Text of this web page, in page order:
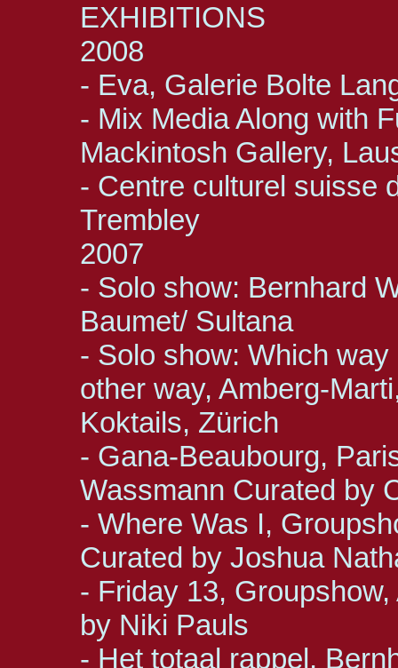
EXHIBITIONS
2008
- Eva, Galerie Bolte
- Mix Media Along with
Mackintosh Gallery,
- Centre culturel suisse
Trembley
2007
- Solo show: Bernhard
Baumet/ Sultana
- Solo show: Which
other way, Amberg-
Koktails, Zürich
- Gana-Beaubourg,
Wassmann Curated by
- Where Was I,
Curated by Joshua
- Friday 13,
by Niki Pauls
- Het totaal rappel,